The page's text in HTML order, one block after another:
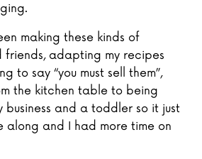
making these kinds of
adapting my recipes
to say “you must sell them”,
the kitchen table to being
and a toddler so it just
along and I had more time on